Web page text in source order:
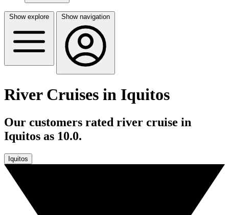
Show explore Show navigation
River Cruises in Iquitos
Our customers rated river cruise in
Iquitos as 10.0.
Iquitos